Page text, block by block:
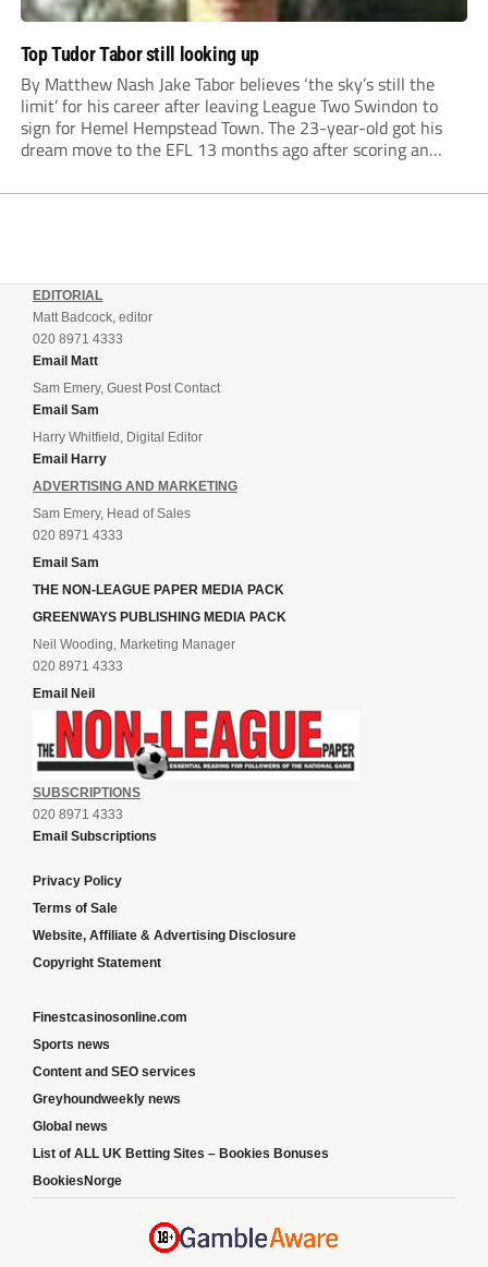
Top Tudor Tabor still looking up
By Matthew Nash Jake Tabor believes ‘the sky’s still the
limit’ for his career after leaving League Two Swindon to
sign for Hemel Hempstead Town. The 23-year-old got his
dream move to the EFL 13 months ago after scoring an
EDITORIAL
Matt Badcock, editor
020 8971 4333
Email Matt
Sam Emery, Guest Post Contact
Email Sam
Harry Whitfield, Digital Editor
Email Harry
ADVERTISING AND MARKETING
Sam Emery, Head of Sales
020 8971 4333
Email Sam
THE NON-LEAGUE PAPER MEDIA PACK
GREENWAYS PUBLISHING MEDIA PACK
Neil Wooding, Marketing Manager
020 8971 4333
Email Neil
SUBSCRIPTIONS
020 8971 4333
Email Subscriptions
Privacy Policy
Terms of Sale
Website, Affiliate & Advertising Disclosure
Copyright Statement
Finestcasinosonline.com
Sports news
Content and SEO services
Greyhoundweekly news
Global news
List of ALL UK Betting Sites – Bookies Bonuses
BookiesNorge